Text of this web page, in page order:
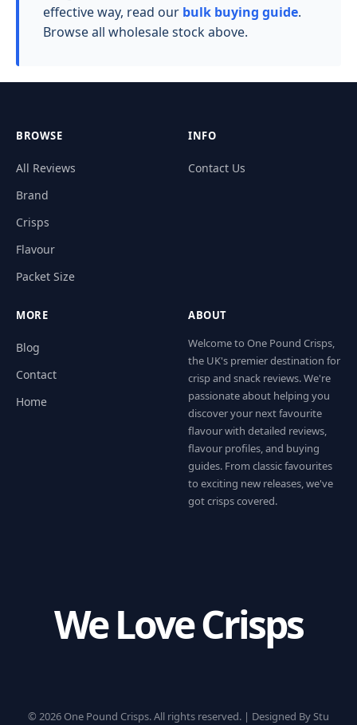
effective way, read our bulk buying guide.
Browse all wholesale stock above.
BROWSE
All Reviews
Brand
Crisps
Flavour
Packet Size
INFO
Contact Us
MORE
Blog
Contact
Home
ABOUT
Welcome to One Pound Crisps,
the UK's premier destination for
crisp and snack reviews. We're
passionate about helping you
discover your next favourite
flavour with detailed reviews,
flavour profiles, and buying
guides. From classic favourites
to exciting new releases, we've
got crisps covered.
We Love Crisps
© 2026 One Pound Crisps. All rights reserved. | Designed By Stu